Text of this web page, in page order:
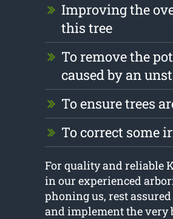
Improving the
this tree
To remove the
caused by an
To ensure trees
To correct some
For quality and reliable
in our experienced
phoning us, rest
and implement the very